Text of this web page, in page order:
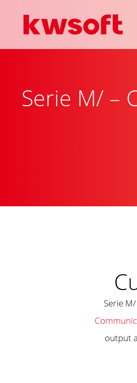
Serie M/ –
Serie
output